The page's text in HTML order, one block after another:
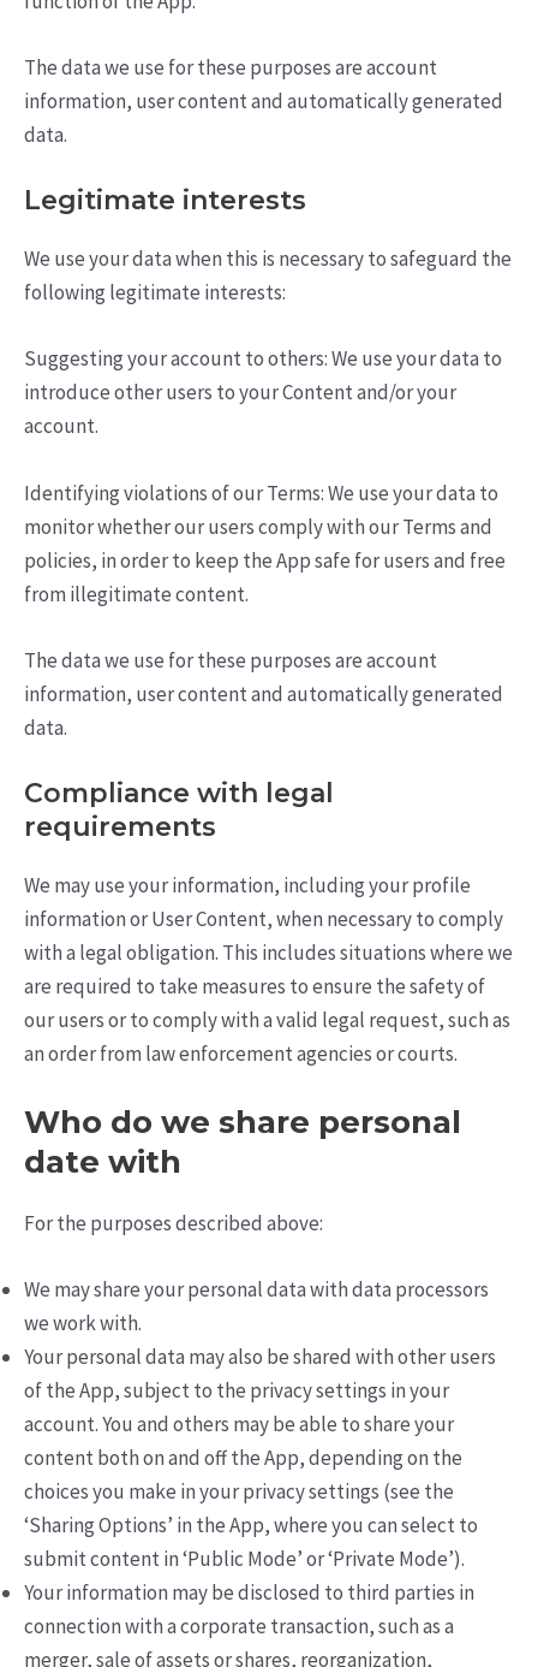
The data we use for these purposes are account
information, user content and automatically generated
data.
Legitimate interests
We use your data when this is necessary to safeguard the
following legitimate interests:
Suggesting your account to others: We use your data to
introduce other users to your Content and/or your
account.
Identifying violations of our Terms: We use your data to
monitor whether our users comply with our Terms and
policies, in order to keep the App safe for users and free
from illegitimate content.
The data we use for these purposes are account
information, user content and automatically generated
data.
Compliance with legal
requirements
We may use your information, including your profile
information or User Content, when necessary to comply
with a legal obligation. This includes situations where we
are required to take measures to ensure the safety of
our users or to comply with a valid legal request, such as
an order from law enforcement agencies or courts.
Who do we share personal
date with
For the purposes described above:
We may share your personal data with data processors
we work with.
Your personal data may also be shared with other users
of the App, subject to the privacy settings in your
account. You and others may be able to share your
content both on and off the App, depending on the
choices you make in your privacy settings (see the
‘Sharing Options’ in the App, where you can select to
submit content in ‘Public Mode’ or ‘Private Mode’).
Your information may be disclosed to third parties in
connection with a corporate transaction, such as a
merger, sale of assets or shares, reorganization,